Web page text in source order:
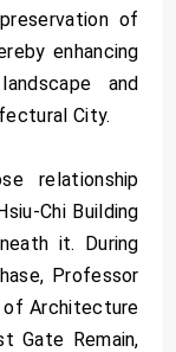
of
enhancing
and
City.
relationship
Chi Building
it. During
Professor
of Architecture
Gate Remain,